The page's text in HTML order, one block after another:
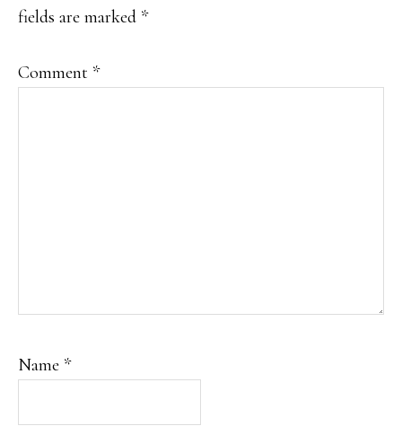
fields are marked *
Comment *
Name *